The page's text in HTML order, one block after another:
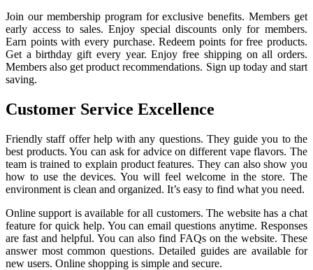
Join our membership program for exclusive benefits. Members get
early access to sales. Enjoy special discounts only for members.
Earn points with every purchase. Redeem points for free products.
Get a birthday gift every year. Enjoy free shipping on all orders.
Members also get product recommendations. Sign up today and start
saving.
Customer Service Excellence
Friendly staff offer help with any questions. They guide you to the
best products. You can ask for advice on different vape flavors. The
team is trained to explain product features. They can also show you
how to use the devices. You will feel welcome in the store. The
environment is clean and organized. It’s easy to find what you need.
Online support is available for all customers. The website has a chat
feature for quick help. You can email questions anytime. Responses
are fast and helpful. You can also find FAQs on the website. These
answer most common questions. Detailed guides are available for
new users. Online shopping is simple and secure.